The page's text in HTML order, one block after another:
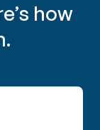
how